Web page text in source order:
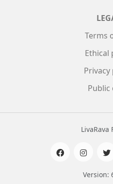
Terms
Ethical
Privacy
Public
LivaRava
Version: